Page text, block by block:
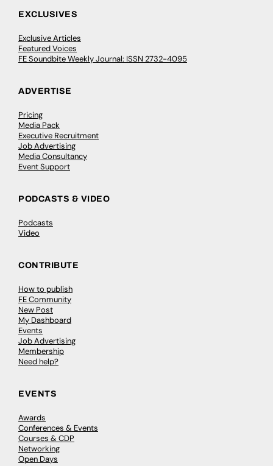
EXCLUSIVES
Exclusive Articles
Featured Voices
FE Soundbite Weekly Journal: ISSN 2732-4095
ADVERTISE
Pricing
Media Pack
Executive Recruitment
Job Advertising
Media Consultancy
Event Support
PODCASTS & VIDEO
Podcasts
Video
CONTRIBUTE
How to publish
FE Community
New Post
My Dashboard
Events
Job Advertising
Membership
Need help?
EVENTS
Awards
Conferences & Events
Courses & CDP
Networking
Open Days